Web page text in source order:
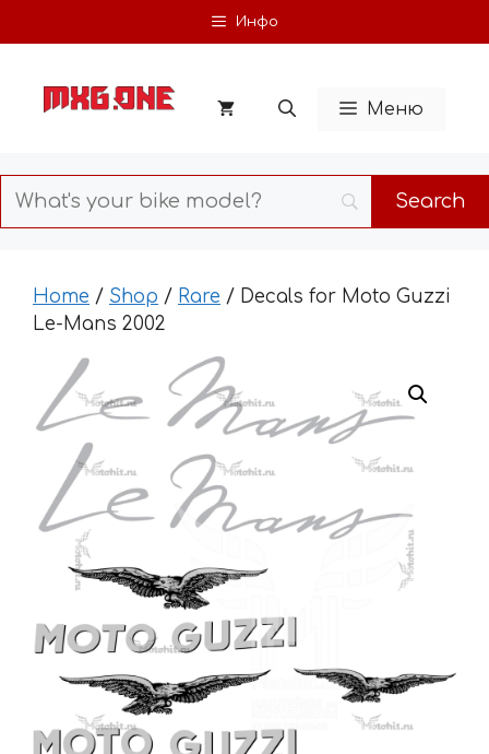
to
Инфо
Меню
Home / Shop / Rare / Decals for Moto Guzzi
Le-Mans 2002